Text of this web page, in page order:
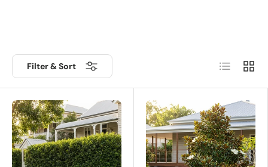
Filter & Sort List Grid